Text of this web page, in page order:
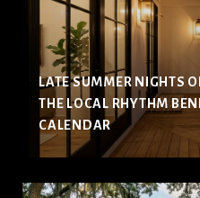
LATE SUMMER NIGHTS
THE LOCAL RHYTHM
CALENDAR